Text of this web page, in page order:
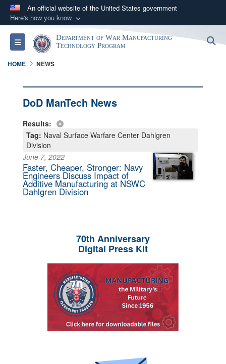
An official website of the United States government
Here's how you know
Official websites use .mil
A.milwebsite belongs to an official U.S.
Secure .mil websites use HTTPS
connected to the .mil website. Share sensitive
information only on official, secure websites.
Toggle navigationDepartment of War Manufacturing
Technology Program
HOME NEWS
DoD ManTech News
Results:
Tag: Naval Surface Warfare Center Dahlgren
Division
June 7, 2022
Faster, Cheaper, Stronger: Navy
Engineers Discuss Impact of
Additive Manufacturing at NSWC
Dahlgren Division
70th Anniversary
Digital Press Kit